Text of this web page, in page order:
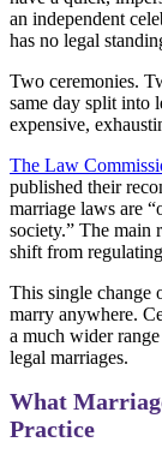
an independent
has no legal
Two ceremonies.
same day split into
expensive,
The Law
published their
marriage laws are
society.” The main
shift from
This single change
marry anywhere.
a much wider
legal marriages.
What
Practice